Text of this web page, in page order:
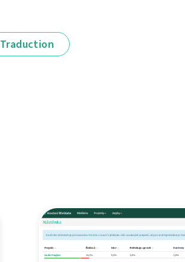
Traduction